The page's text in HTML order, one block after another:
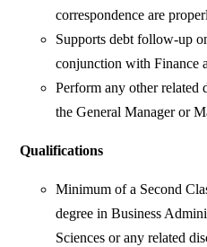
correspondence are
Supports debt follow-up
conjunction with Finance
Perform any other related
the General Manager or
Qualifications
Minimum of a Second
degree in Business
Sciences or any related